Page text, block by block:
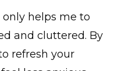
helps me to
and cluttered. By
refresh your